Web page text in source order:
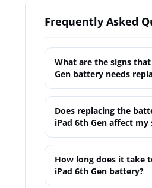
Frequently Asked
What are the signs
Gen battery needs
Does replacing the
iPad 6th Gen affect my
How long does it take
iPad 6th Gen battery?